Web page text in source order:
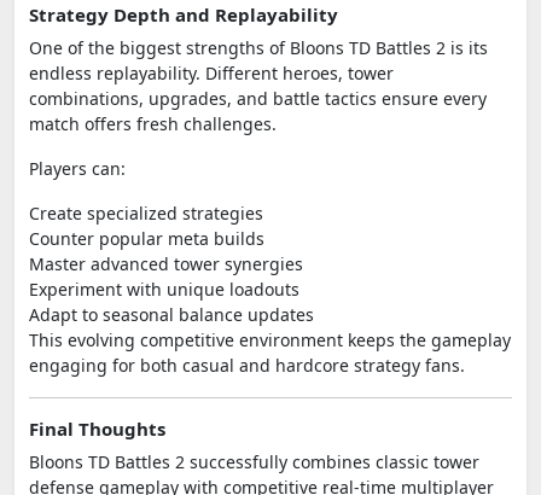
Strategy Depth and Replayability
One of the biggest strengths of Bloons TD Battles 2 is its
endless replayability. Different heroes, tower
combinations, upgrades, and battle tactics ensure every
match offers fresh challenges.
Players can:
Create specialized strategies
Counter popular meta builds
Master advanced tower synergies
Experiment with unique loadouts
Adapt to seasonal balance updates
This evolving competitive environment keeps the gameplay
engaging for both casual and hardcore strategy fans.
Final Thoughts
Bloons TD Battles 2 successfully combines classic tower
defense gameplay with competitive real-time multiplayer